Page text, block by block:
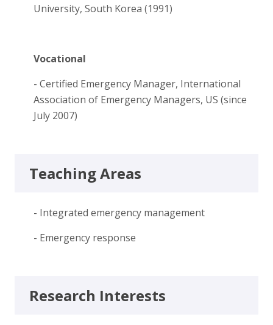
University, South Korea (1991)
Vocational
- Certified Emergency Manager, International
Association of Emergency Managers, US (since
July 2007)
Teaching Areas
- Integrated emergency management
- Emergency response
Research Interests